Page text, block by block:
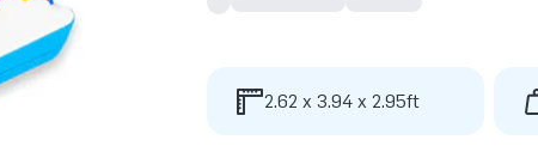
2.62 x 3.94 x 2.95ft